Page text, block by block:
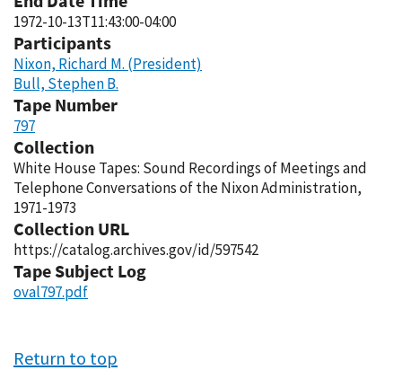
1972-10-13T11:43:00-04:00
Participants
Nixon, Richard M. (President)
Bull, Stephen B.
Tape Number
797
Collection
White House Tapes: Sound Recordings of Meetings and
Telephone Conversations of the Nixon Administration,
1971-1973
Collection URL
https://catalog.archives.gov/id/597542
Tape Subject Log
oval797.pdf
Return to top